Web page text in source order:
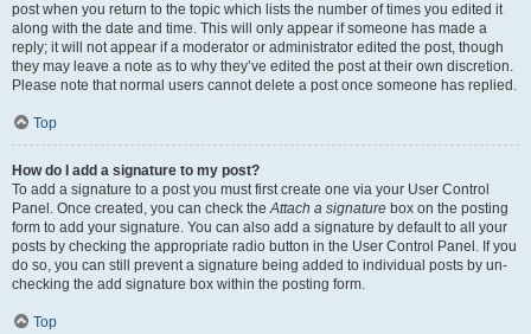
post when you return to the topic which lists the number of times you edited it
along with the date and time. This will only appear if someone has made a
reply; it will not appear if a moderator or administrator edited the post, though
they may leave a note as to why they’ve edited the post at their own discretion.
Please note that normal users cannot delete a post once someone has replied.
Top
How do I add a signature to my post?
To add a signature to a post you must first create one via your User Control
Panel. Once created, you can check theAttach a signature box on the posting
form to add your signature. You can also add a signature by default to all your
posts by checking the appropriate radio button in the User Control Panel. If you
do so, you can still prevent a signature being added to individual posts by un-
checking the add signature box within the posting form.
Top